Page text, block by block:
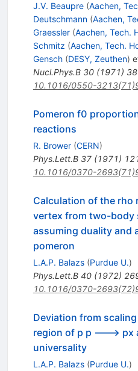
J.V. Beaupre (Aachen,
Deutschmann (Aachen,
Graessler (Aachen, Tech.
Schmitz (Aachen, Tech.
Gensch (DESY, Zeuthen)
Nucl.Phys.B 30(1971)
10.1016/0550-
Pomeron f0
reactions
R. Brower (CERN)
Phys.Lett.B 37(1971)
10.1016/0370-
Calculation of the rho
vertex from two-body
assuming duality and
pomeron
L.A.P. Balazs (Purdue U.)
Phys.Lett.B 40(1972)
10.1016/0370-
Deviation from
region of p p ---> px
universality
L.A.P. Balazs (Purdue U.)